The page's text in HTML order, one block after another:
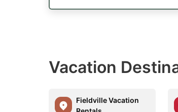
Vacation
Fieldville Vacation